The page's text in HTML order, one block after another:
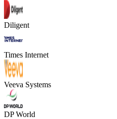
Diligent
Times Internet
Veeva Systems
DP World